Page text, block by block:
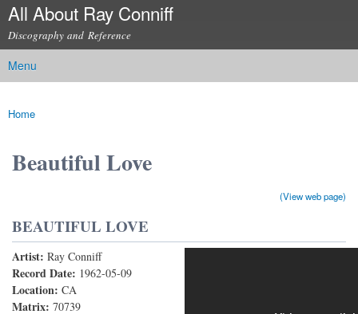
Skip to
content
All About Ray Conniff
Discography and Reference
Main menu
Menu
You are here
Home
Beautiful Love
(View web page)
BEAUTIFUL LOVE
Artist: Ray Conniff
Record Date: 1962-05-09
Location: CA
Matrix: 70739
Beautiful Love